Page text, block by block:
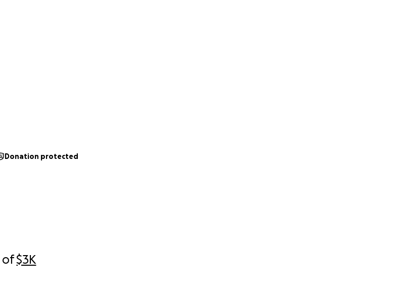
of$3K
Donation protected